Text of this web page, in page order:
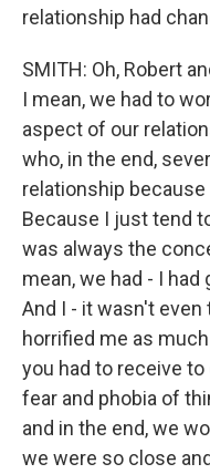
relationship had
SMITH: Oh, Robert
I mean, we had to
aspect of our
who, in the end,
relationship
Because I just tend
was always the
mean, we had - I
And I - it wasn't
horrified me as
you had to receive to
fear and phobia of
and in the end, we
we were so close